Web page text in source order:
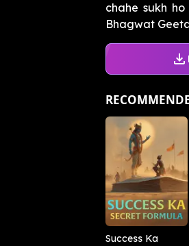
chahe sukh
Bhagwat
Success Ka